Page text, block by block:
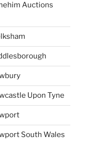
Auctions
Upon Tyne
South Wales